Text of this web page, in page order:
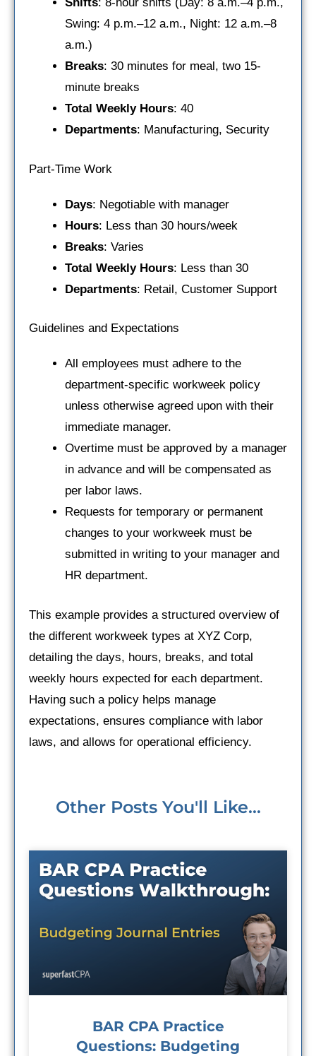
Swing: 4 p.m.–12 a.m., Night: 12 a.m.–8
a.m.)
Breaks: 30 minutes for meal, two 15-
minute breaks
Total Weekly Hours: 40
Departments: Manufacturing, Security
Part-Time Work
Days: Negotiable with manager
Hours: Less than 30 hours/week
Breaks: Varies
Total Weekly Hours: Less than 30
Departments: Retail, Customer Support
Guidelines and Expectations
All employees must adhere to the
department-specific workweek policy
unless otherwise agreed upon with their
immediate manager.
Overtime must be approved by a manager
in advance and will be compensated as
per labor laws.
Requests for temporary or permanent
changes to your workweek must be
submitted in writing to your manager and
HR department.
This example provides a structured overview of
the different workweek types at XYZ Corp,
detailing the days, hours, breaks, and total
weekly hours expected for each department.
Having such a policy helps manage
expectations, ensures compliance with labor
laws, and allows for operational efficiency.
Other Posts You'll Like...
BAR CPA Practice
Questions: Budgeting